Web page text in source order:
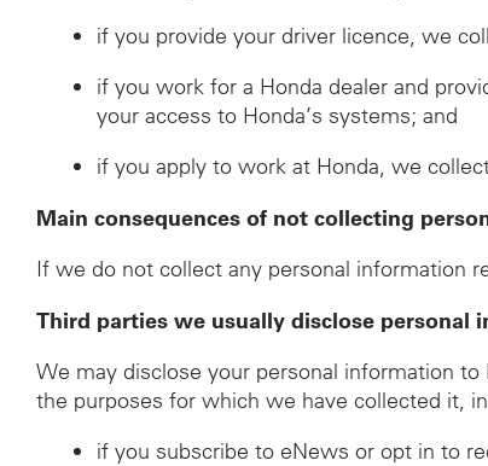
if you provide your driver licence, we
if you work for a Honda dealer and
your access to Honda’s systems; and
if you apply to work at Honda, we
Main consequences of not collecting
If we do not collect any personal information
Third parties we usually disclose personal
We may disclose your personal information
the purposes for which we have collected it,
if you subscribe to eNews or opt in to